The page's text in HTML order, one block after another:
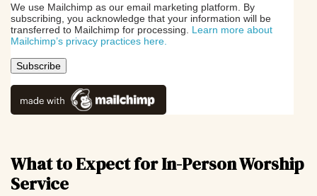
We use Mailchimp as our email marketing platform. By
subscribing, you acknowledge that your information will be
transferred to Mailchimp for processing. Learn more about
Mailchimp’s privacy practices here.
What to Expect for In-Person Worship
Service